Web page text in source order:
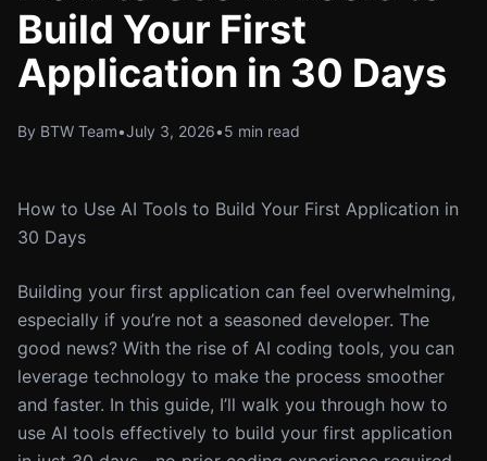
Build Your First
Application in 30 Days
By BTW Team•July 3, 2026•5 min read
How to Use AI Tools to Build Your First Application in
30 Days
Building your first application can feel overwhelming,
especially if you’re not a seasoned developer. The
good news? With the rise of AI coding tools, you can
leverage technology to make the process smoother
and faster. In this guide, I’ll walk you through how to
use AI tools effectively to build your first application